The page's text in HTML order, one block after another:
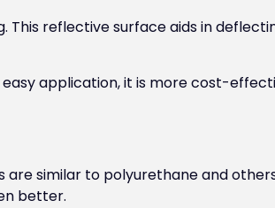
reflective surface aids in
application, it is more cost-
are similar to polyurethane and
better.